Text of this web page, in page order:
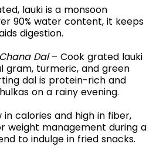
lauki is a monsoon
90% water content, it keeps
digestion.
Dal– Cook grated lauki
gram, turmeric, and green
dal is protein-rich and
on a rainy evening.
in calories and high in fiber,
weight management during a
to indulge in fried snacks.